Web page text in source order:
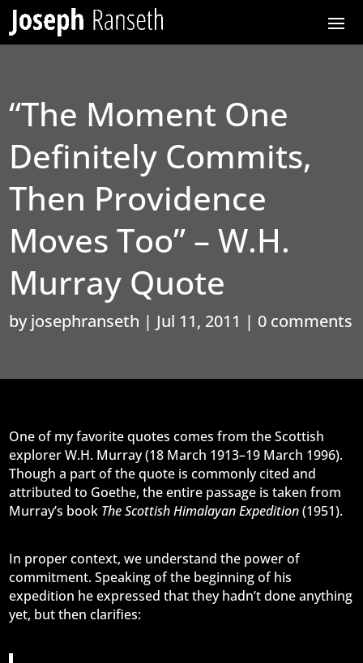
“The Moment One
Definitely Commits,
Then Providence
Moves Too” – W.H.
Murray Quote
byjosephranseth | Jul 11, 2011 | 0 comments
One of my favorite quotes comes from the Scottish
explorer W.H. Murray (18 March 1913–19 March 1996).
Though a part of the quote is commonly cited and
attributed to Goethe, the entire passage is taken from
Murray’s book The Scottish Himalayan Expedition(1951).
In proper context, we understand the power of
commitment. Speaking of the beginning of his
expedition he expressed that they hadn’t done anything
yet, but then clarifies: